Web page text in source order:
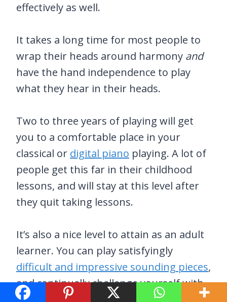
effectively as well.
It takes a long time for most people to
wrap their heads around harmony and
have the hand independence to play
what they hear in their heads.
Two to three years of playing will get
you to a comfortable place in your
classical or digital piano playing. A lot of
people get this far in their childhood
lessons, and will stay at this level after
they quit taking lessons.
It’s also a nice level to attain as an adult
learner. You can play satisfyingly
difficult and impressive sounding pieces,
and continually challenge yourself with